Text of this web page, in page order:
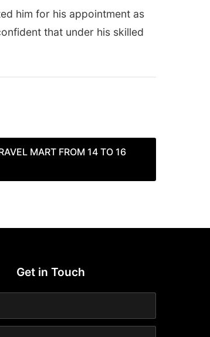
him for his appointment as
that under his skilled
MART FROM 14 TO 16
Get in Touch